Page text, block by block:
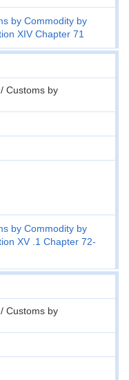
by Commodity by
XIV Chapter 71
Customs by
by Commodity by
XV .1 Chapter 72-
Customs by